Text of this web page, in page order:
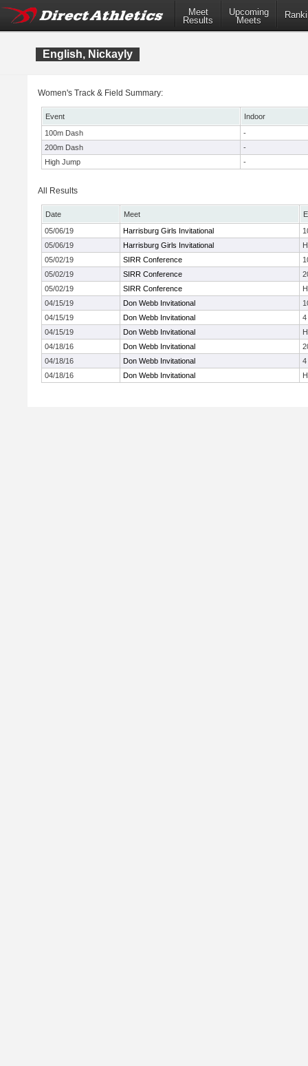
Meet
Results
Upcoming
Meets
English, Nickayly
Women's Track & Field Summary:
Event
Indoor
100m Dash
-
200m Dash
-
High Jump
-
All Results
Date Meet
05/06/19
Harrisburg Girls Invitational
05/06/19
Harrisburg Girls Invitational
05/02/19
SIRR Conference
05/02/19
SIRR Conference
05/02/19
SIRR Conference
04/15/19
Don Webb Invitational
04/15/19
Don Webb Invitational
4
04/15/19
Don Webb Invitational
04/18/16
Don Webb Invitational
04/18/16
Don Webb Invitational
4
04/18/16
Don Webb Invitational